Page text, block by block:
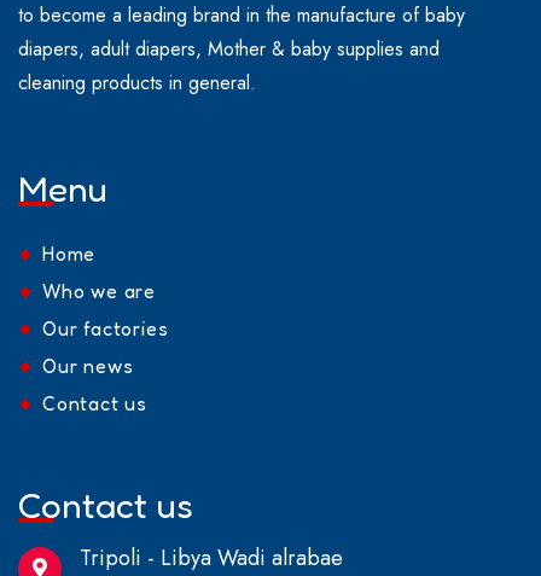
to become a leading brand in the manufacture of baby
diapers, adult diapers, Mother & baby supplies and
cleaning products in general.
Menu
Home
Who we are
Our factories
Our news
Contact us
Contact us
Tripoli - Libya Wadi alrabae